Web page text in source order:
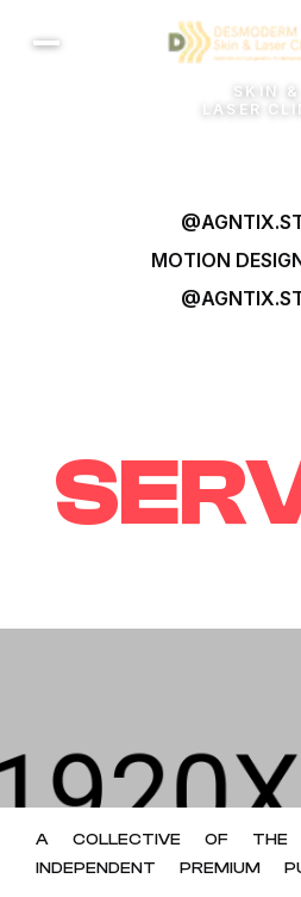
SKIN &
LASER
MOTION
A COLLECTIVE OF THE
INDEPENDENT
PREMIUM